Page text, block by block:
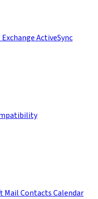
ActiveSync
Mail Contacts Calendar